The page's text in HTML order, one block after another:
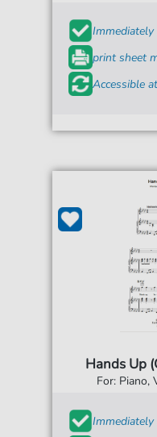
Immediately
print sheet
Accessible
Hands Up
For: Piano,
Immediately